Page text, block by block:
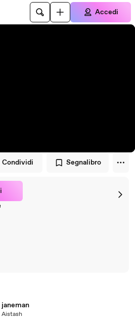
Accedi
Condividi Segnalibro
janeman
Aistash